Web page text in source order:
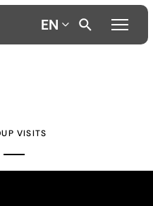
EN
VISITS